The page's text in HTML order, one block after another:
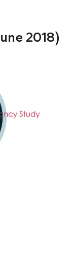
2018)